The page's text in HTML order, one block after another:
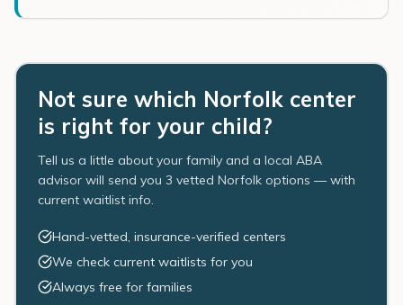
Not sure which Norfolk center
is right for your child?
Tell us a little about your family and a local ABA
advisor will send you 3 vetted Norfolk options — with
current waitlist info.
Hand-vetted, insurance-verified centers
We check current waitlists for you
Always free for families